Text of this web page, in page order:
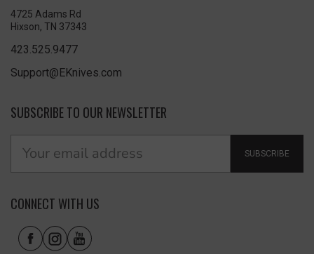
4725 Adams Rd
Hixson, TN 37343
423.525.9477
Support@EKnives.com
SUBSCRIBE TO OUR NEWSLETTER
SUBSCRIBE
CONNECT WITH US